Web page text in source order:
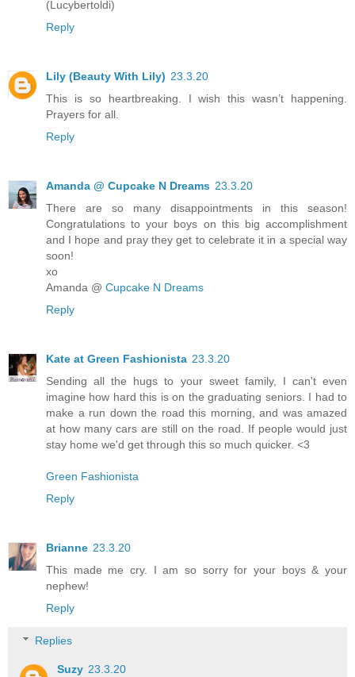
(Lucybertoldi)
Reply
Lily (Beauty With Lily) 23.3.20
This is so heartbreaking. I wish this wasn’t happening.
Prayers for all.
Reply
Amanda @ Cupcake N Dreams 23.3.20
There are so many disappointments in this season!
Congratulations to your boys on this big accomplishment
and I hope and pray they get to celebrate it in a special way
soon!
xo
Amanda @ Cupcake N Dreams
Reply
Kate at Green Fashionista 23.3.20
Sending all the hugs to your sweet family, I can't even
imagine how hard this is on the graduating seniors. I had to
make a run down the road this morning, and was amazed
at how many cars are still on the road. If people would just
stay home we'd get through this so much quicker. <3
Green Fashionista
Reply
Brianne 23.3.20
This made me cry. I am so sorry for your boys & your
nephew!
Reply
Replies
Suzy 23.3.20